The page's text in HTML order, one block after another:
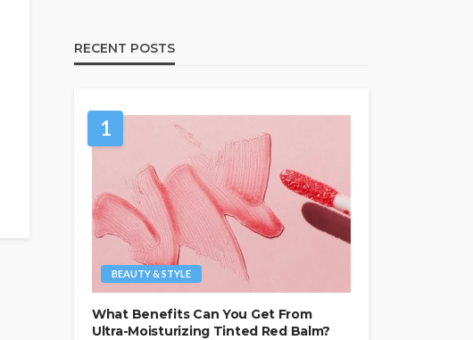
RECENT POSTS
1
BEAUTY & STYLE
What Benefits Can You Get From
Ultra-Moisturizing Tinted Red Balm?